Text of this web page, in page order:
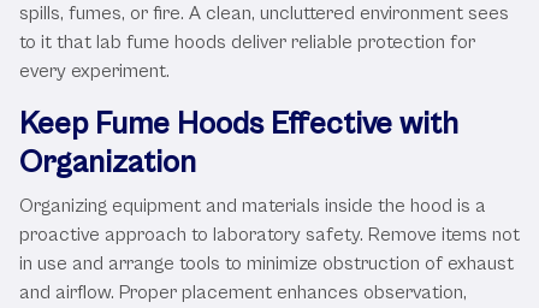
spills, fumes, or fire. A clean, uncluttered environment sees
to it that lab fume hoods deliver reliable protection for
every experiment.
Keep Fume Hoods Effective with
Organization
Organizing equipment and materials inside the hood is a
proactive approach to laboratory safety. Remove items not
in use and arrange tools to minimize obstruction of exhaust
and airflow. Proper placement enhances observation,